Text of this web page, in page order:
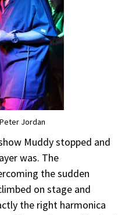
Jordan
Muddy stopped and
was. The
the sudden
on stage and
the right harmonica